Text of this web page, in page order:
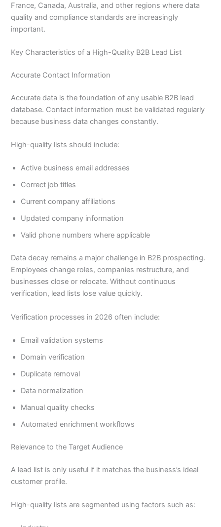
France, Canada, Australia, and other regions where data
quality and compliance standards are increasingly
important.
Key Characteristics of a High-Quality B2B Lead List
Accurate Contact Information
Accurate data is the foundation of any usable B2B lead
database. Contact information must be validated regularly
because business data changes constantly.
High-quality lists should include:
Active business email addresses
Correct job titles
Current company affiliations
Updated company information
Valid phone numbers where applicable
Data decay remains a major challenge in B2B prospecting.
Employees change roles, companies restructure, and
businesses close or relocate. Without continuous
verification, lead lists lose value quickly.
Verification processes in 2026 often include:
Email validation systems
Domain verification
Duplicate removal
Data normalization
Manual quality checks
Automated enrichment workflows
Relevance to the Target Audience
A lead list is only useful if it matches the business’s ideal
customer profile.
High-quality lists are segmented using factors such as: